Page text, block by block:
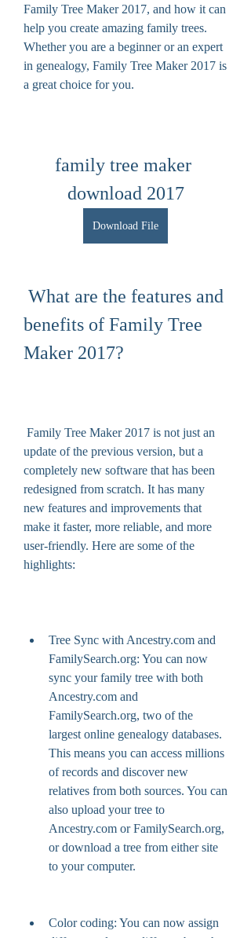
Family Tree Maker 2017, and how it can
help you create amazing family trees.
Whether you are a beginner or an expert
in genealogy, Family Tree Maker 2017 is
a great choice for you.
family tree maker
download 2017
Download File
benefits of Family Tree
Maker 2017?
update of the previous version, but a
completely new software that has been
redesigned from scratch. It has many
new features and improvements that
make it faster, more reliable, and more
user-friendly. Here are some of the
highlights:
Tree Sync with Ancestry.com and
FamilySearch.org: You can now
sync your family tree with both
Ancestry.com and
FamilySearch.org, two of the
largest online genealogy databases.
This means you can access millions
of records and discover new
relatives from both sources. You can
also upload your tree to
Ancestry.com or FamilySearch.org,
or download a tree from either site
to your computer.
Color coding: You can now assign